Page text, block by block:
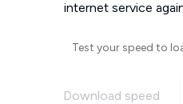
internet service
Test your speed to
Download speed